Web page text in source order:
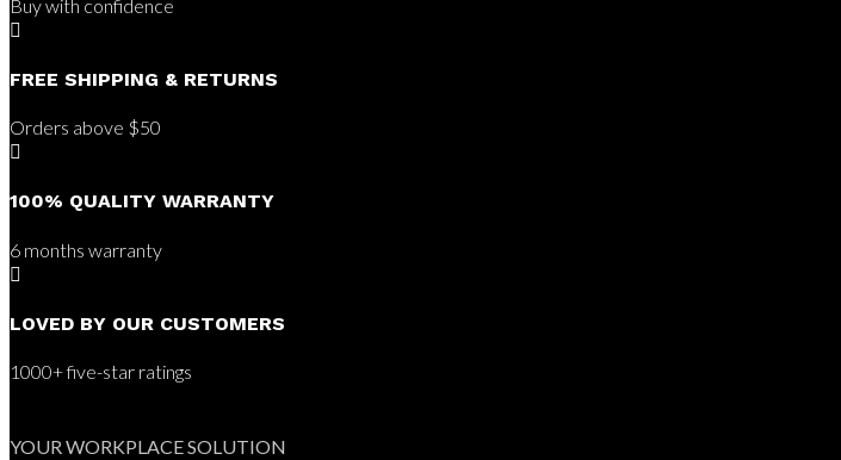
Buy with confidence

FREE SHIPPING & RETURNS
Orders above $50

100% QUALITY WARRANTY
6 months warranty

LOVED BY OUR CUSTOMERS
1000+ five-star ratings
YOUR WORKPLACE SOLUTION